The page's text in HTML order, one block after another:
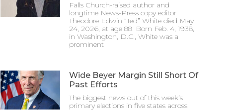
Falls Church-raised author and
longtime News-Press copy editor
Theodore Edwin “Ted” White died May
24, 2026, at age 88. Born Feb. 4, 1938,
in Washington, D.C., White was a
prominent
Wide Beyer Margin Still Short Of
Past Efforts
The biggest news out of this week’s
primary elections in five states across